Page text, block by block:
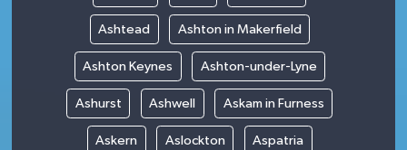
Ashtead Ashton in Makerfield
Ashton Keynes Ashton-under-Lyne
Ashurst Ashwell Askam in Furness
Askern Aslockton Aspatria